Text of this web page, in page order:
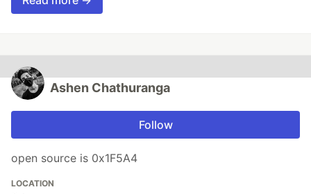
Ashen Chathuranga
Follow
open source is 0x1F5A4
LOCATION